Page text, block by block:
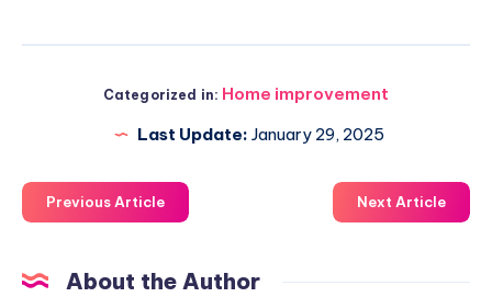
Categorized in: Home improvement
Last Update: January 29, 2025
Previous Article Next Article
About the Author